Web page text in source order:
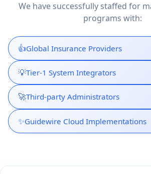
We have successfully staffed for
programs with:
👍Global Insurance Providers
💡Tier-1 System Integrators
🚀Third-party Administrators
✨Guidewire Cloud Implementations